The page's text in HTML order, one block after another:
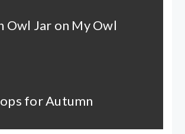
Owl Jar on My Owl
for Autumn